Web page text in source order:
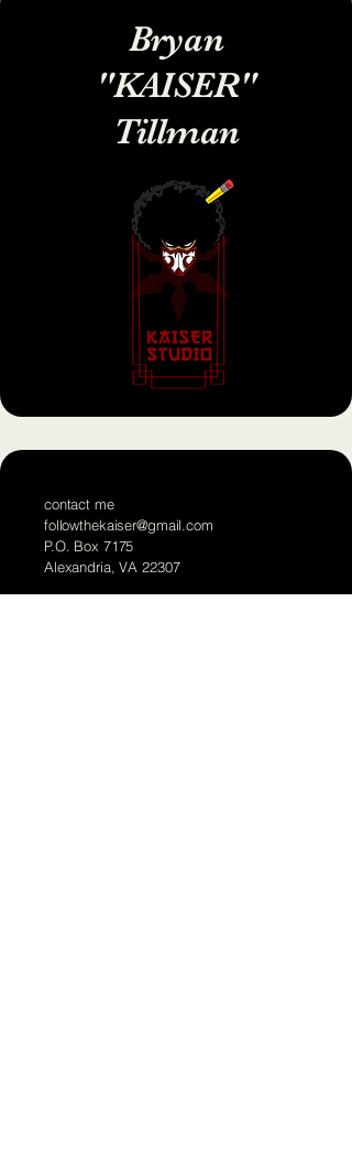
Bryan
"KAISER"
Tillman
contact me
followthekaiser@gmail.com
P.O. Box 7175
Alexandria, VA 22307